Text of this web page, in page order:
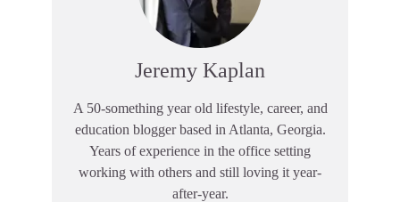
Jeremy Kaplan
A 50-something year old lifestyle, career, and
education blogger based in Atlanta, Georgia.
Years of experience in the office setting
working with others and still loving it year-
after-year.